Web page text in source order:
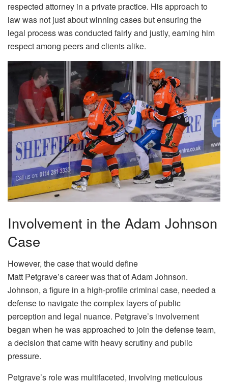
respected attorney in a private practice. His approach to
law was not just about winning cases but ensuring the
legal process was conducted fairly and justly, earning him
respect among peers and clients alike.
Involvement in the Adam Johnson
Case
However, the case that would define
Matt Petgrave’s career was that of Adam Johnson.
Johnson, a figure in a high-profile criminal case, needed a
defense to navigate the complex layers of public
perception and legal nuance. Petgrave’s involvement
began when he was approached to join the defense team,
a decision that came with heavy scrutiny and public
pressure.
Petgrave’s role was multifaceted, involving meticulous